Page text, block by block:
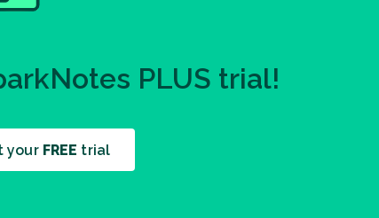
PLUS trial!
your FREE trial